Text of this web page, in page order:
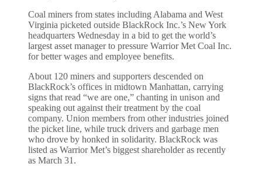
Coal miners from states including Alabama and West
Virginia picketed outside BlackRock Inc.’s New York
headquarters Wednesday in a bid to get the world’s
largest asset manager to pressure Warrior Met Coal Inc.
for better wages and employee benefits.
About 120 miners and supporters descended on
BlackRock’s offices in midtown Manhattan, carrying
signs that read “we are one,” chanting in unison and
speaking out against their treatment by the coal
company. Union members from other industries joined
the picket line, while truck drivers and garbage men
who drove by honked in solidarity. BlackRock was
listed as Warrior Met’s biggest shareholder as recently
as March 31.